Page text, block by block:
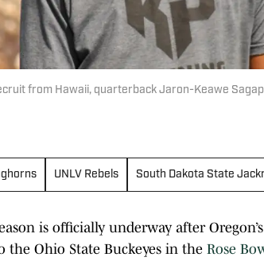
from Hawaii, quarterback Jaron-Keawe
UNLV Rebels South Dakota State
is officially underway after
the Ohio State Buckeyes in the Rose